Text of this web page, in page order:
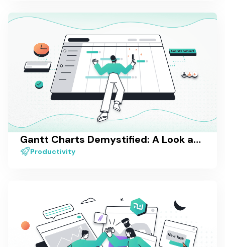
Gantt Charts Demystified: A Look at One of the Most Popular Project Visualization Methods
Productivity